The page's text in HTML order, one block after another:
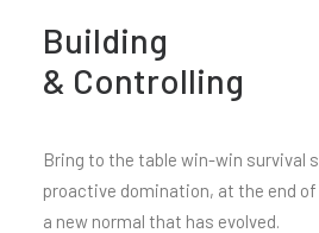
Building
& Controlling
Bring to the table win-win survival
proactive domination, at the end
a new normal that has evolved.